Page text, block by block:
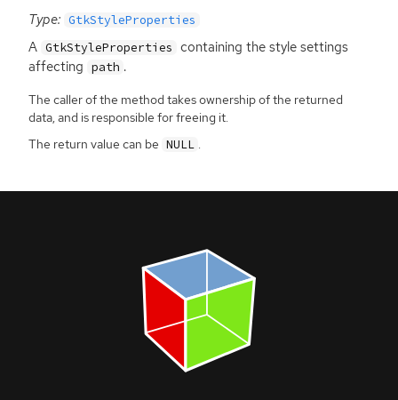
Type: GtkStyleProperties
A GtkStyleProperties containing the style settings
affecting path .
The caller of the method takes ownership of the returned
data, and is responsible for freeing it.
The return value can be NULL .